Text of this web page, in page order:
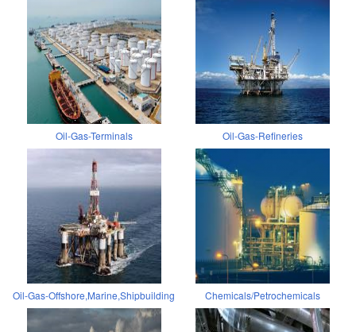
Oil-Gas-Terminals Oil-Gas-Refineries
Oil-Gas-Offshore,Marine,Shipbuilding Chemicals/Petrochemicals